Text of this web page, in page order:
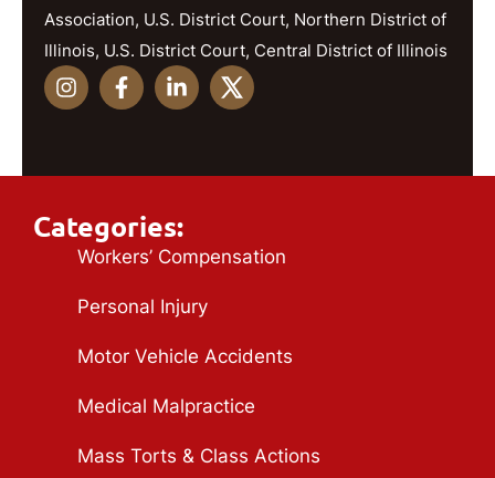
Association, U.S. District Court, Northern District of
Illinois, U.S. District Court, Central District of Illinois
Categories:
Workers’ Compensation
Personal Injury
Motor Vehicle Accidents
Medical Malpractice
Mass Torts & Class Actions